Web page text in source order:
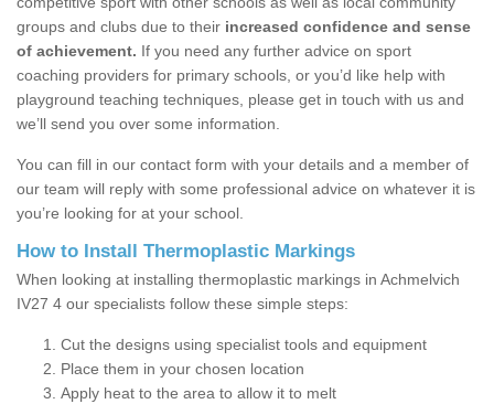
groups and clubs due to their increased confidence and sense
of achievement. If you need any further advice on sport
coaching providers for primary schools, or you’d like help with
playground teaching techniques, please get in touch with us and
we’ll send you over some information.
You can fill in our contact form with your details and a member of
our team will reply with some professional advice on whatever it is
you’re looking for at your school.
How to Install Thermoplastic Markings
When looking at installing thermoplastic markings in Achmelvich
IV27 4 our specialists follow these simple steps:
Cut the designs using specialist tools and equipment
Place them in your chosen location
Apply heat to the area to allow it to melt